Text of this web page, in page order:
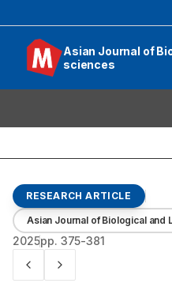
Asian Journal of
sciences
RESEARCH ARTICLE
Asian Journal of Biological and
2025pp. 375-381